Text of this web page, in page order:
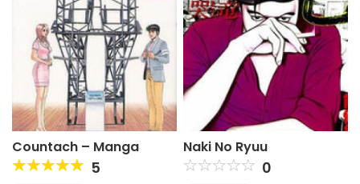
Countach – Manga
5
Naki No Ryuu
0